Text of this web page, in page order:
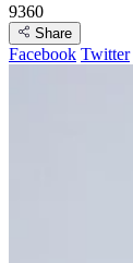
9360
Share
Facebook Twitter